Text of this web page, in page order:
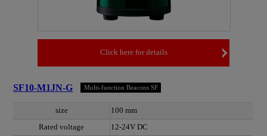
Click here for details
SF10-M1JN-G Multi-function Beacons SF
size
100 mm
Rated voltage
12-24V DC